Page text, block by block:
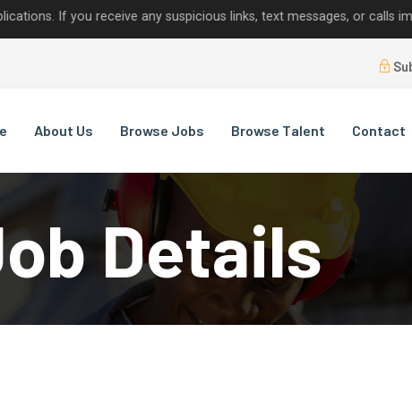
you receive any suspicious links, text messages, or calls
About Us Browse Jobs Browse Talent Contact
Details